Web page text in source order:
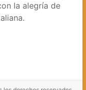
la alegría de